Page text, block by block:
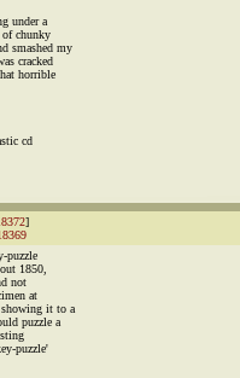
under a
of chunky
smashed my
cracked
horrible
cd
]
puzzle
1850,
not
at
showing it to a
puzzle a
puzzle'